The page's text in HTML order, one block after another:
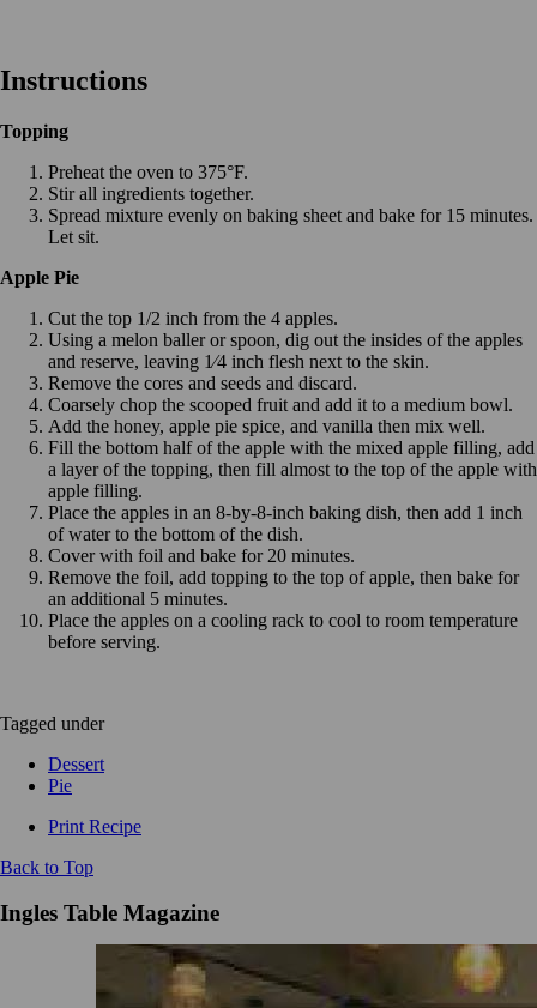
Instructions
Topping
Preheat the oven to 375°F.
Stir all ingredients together.
Spread mixture evenly on baking sheet and bake for 15 minutes.
Let sit.
Apple Pie
Cut the top 1/2 inch from the 4 apples.
Using a melon baller or spoon, dig out the insides of the apples
and reserve, leaving 1⁄4 inch flesh next to the skin.
Remove the cores and seeds and discard.
Coarsely chop the scooped fruit and add it to a medium bowl.
Add the honey, apple pie spice, and vanilla then mix well.
Fill the bottom half of the apple with the mixed apple filling, add
a layer of the topping, then fill almost to the top of the apple with
apple filling.
Place the apples in an 8-by-8-inch baking dish, then add 1 inch
of water to the bottom of the dish.
Cover with foil and bake for 20 minutes.
Remove the foil, add topping to the top of apple, then bake for
an additional 5 minutes.
Place the apples on a cooling rack to cool to room temperature
before serving.
Tagged under
Dessert
Pie
Print Recipe
Back to Top
Ingles Table Magazine